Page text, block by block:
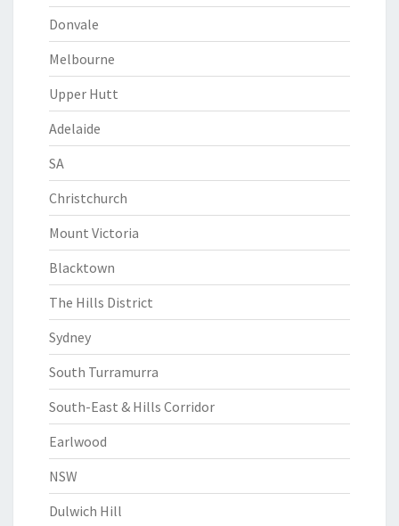
Donvale
Melbourne
Upper Hutt
Adelaide
SA
Christchurch
Mount Victoria
Blacktown
The Hills District
Sydney
South Turramurra
South-East & Hills Corridor
Earlwood
NSW
Dulwich Hill